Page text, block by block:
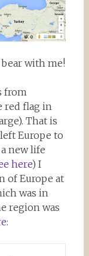
with me!
from
red flag in
That is
Europe to
new life
here) I
of Europe at
was in
region was